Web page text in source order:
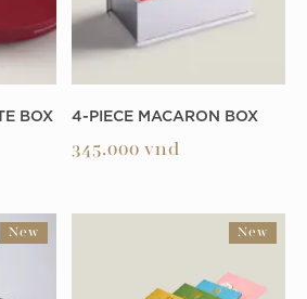
BOX
4-PIECE MACARON BOX
345.000 vnd
New New